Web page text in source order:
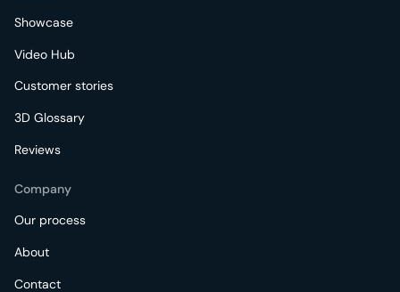
Showcase
Video Hub
Customer stories
3D Glossary
Reviews
Company
Our process
About
Contact